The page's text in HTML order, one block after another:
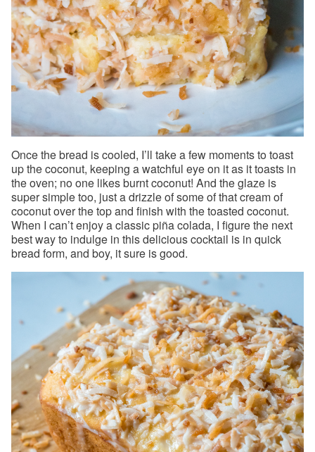
Once the bread is cooled, I’ll take a few moments to toast
up the coconut, keeping a watchful eye on it as it toasts in
the oven; no one likes burnt coconut! And the glaze is
super simple too, just a drizzle of some of that cream of
coconut over the top and finish with the toasted coconut.
When I can’t enjoy a classic piña colada, I figure the next
best way to indulge in this delicious cocktail is in quick
bread form, and boy, it sure is good.